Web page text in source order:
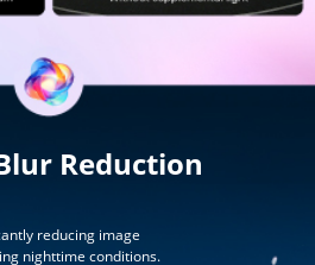
Reduction
reducing image
nighttime conditions.